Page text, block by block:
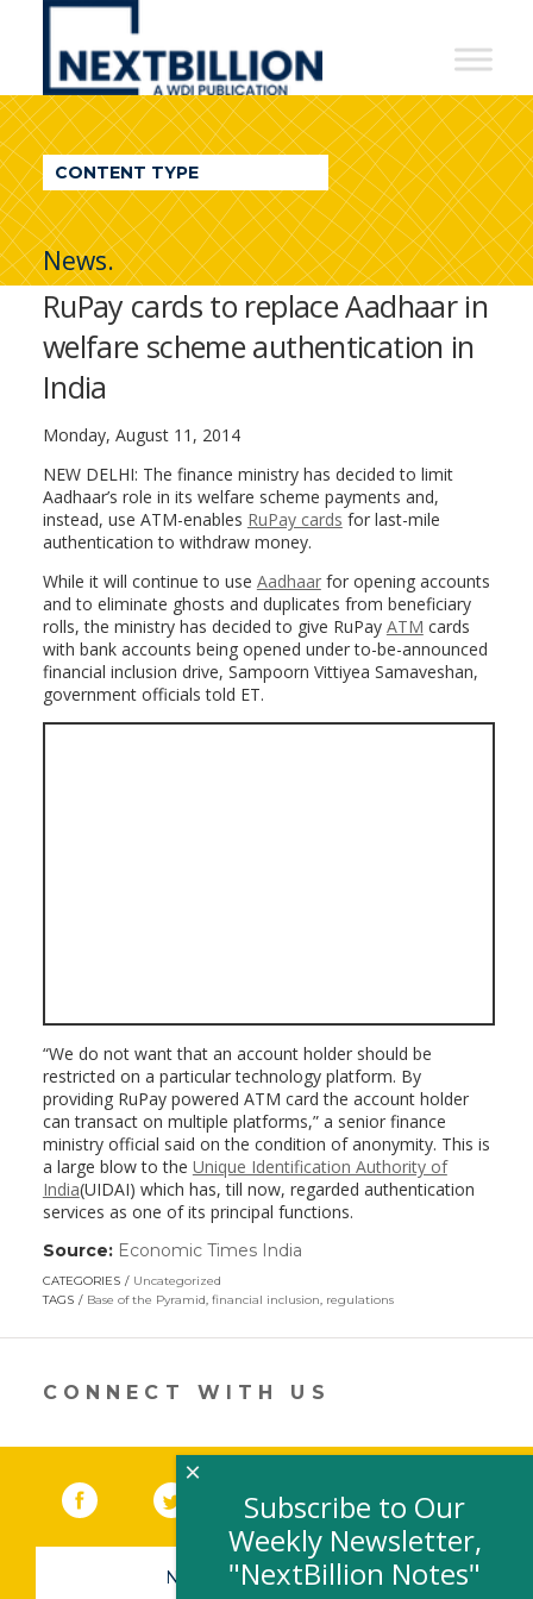
NextBillion
A
WDI
Publication
CONTENT TYPE
News.
RuPay cards to replace Aadhaar in
welfare scheme authentication in
India
Monday, August 11, 2014
NEW DELHI: The finance ministry has decided to limit
Aadhaar’s role in its welfare scheme payments and,
instead, use ATM-enables RuPay cards for last-mile
authentication to withdraw money.
While it will continue to use Aadhaarfor opening accounts
and to eliminate ghosts and duplicates from beneficiary
rolls, the ministry has decided to give RuPay ATM cards
with bank accounts being opened under to-be-announced
financial inclusion drive, Sampoorn Vittiyea Samaveshan,
government officials told ET.
“We do not want that an account holder should be
restricted on a particular technology platform. By
providing RuPay powered ATM card the account holder
can transact on multiple platforms,” a senior finance
ministry official said on the condition of anonymity. This is
a large blow to the Unique Identification Authority of
India(UIDAI) which has, till now, regarded authentication
services as one of its principal functions.
Source: Economic Times India
in
new
CATEGORIES
Uncategorized
TAGS
Base of the Pyramid, financial inclusion, regulations
CONNECT WITH US
Facebook (link opens in a new window)
(link opens in a new window)
YouTube (link opens in a new
LinkedIn
NEWSLETTER SIGN-UP
Subscribe to Our
Weekly Newsletter,
"NextBillion Notes"
×